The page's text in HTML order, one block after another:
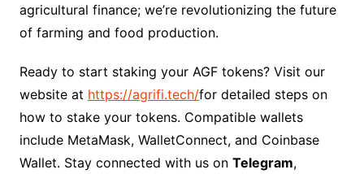
agricultural finance; we’re revolutionizing the future
of farming and food production.
Ready to start staking your AGF tokens? Visit our
website at https://agrifi.tech/for detailed steps on
how to stake your tokens. Compatible wallets
include MetaMask, WalletConnect, and Coinbase
Wallet. Stay connected with us on Telegram,